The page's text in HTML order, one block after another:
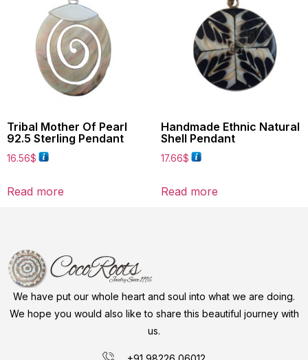
Tribal Mother Of Pearl
92.5 Sterling Pendant
16.56$
Read more
Handmade Ethnic Natural
Shell Pendant
17.66$
Read more
We have put our whole heart and soul into what we are doing.
We hope you would also like to share this beautiful journey with
us.